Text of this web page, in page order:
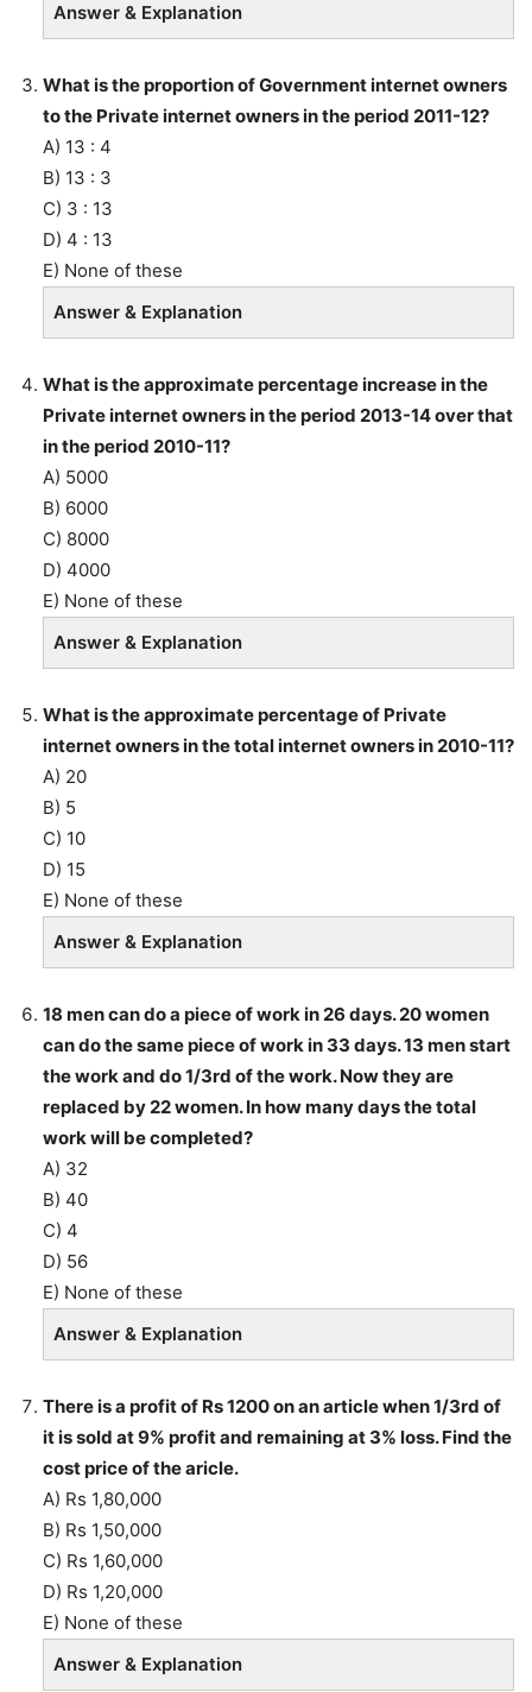
Answer & Explanation
What is the proportion of Government internet owners
to the Private internet owners in the period 2011-12?
A) 13 : 4
B) 13 : 3
C) 3 : 13
D) 4 : 13
E) None of these
Answer & Explanation
What is the approximate percentage increase in the
Private internet owners in the period 2013-14 over that
in the period 2010-11?
A) 5000
B) 6000
C) 8000
D) 4000
E) None of these
Answer & Explanation
What is the approximate percentage of Private
internet owners in the total internet owners in 2010-11?
A) 20
B) 5
C) 10
D) 15
E) None of these
Answer & Explanation
18 men can do a piece of work in 26 days. 20 women
can do the same piece of work in 33 days. 13 men start
the work and do 1/3rd of the work. Now they are
replaced by 22 women. In how many days the total
work will be completed?
A) 32
B) 40
C) 4
D) 56
E) None of these
Answer & Explanation
There is a profit of Rs 1200 on an article when 1/3rd of
it is sold at 9% profit and remaining at 3% loss. Find the
cost price of the aricle.
A) Rs 1,80,000
B) Rs 1,50,000
C) Rs 1,60,000
D) Rs 1,20,000
E) None of these
Answer & Explanation